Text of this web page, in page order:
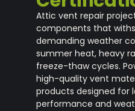
Attic vent repair
components that
demanding weather
summer heat, heavy
freeze-thaw cycles.
high-quality vent
products designed for
performance and